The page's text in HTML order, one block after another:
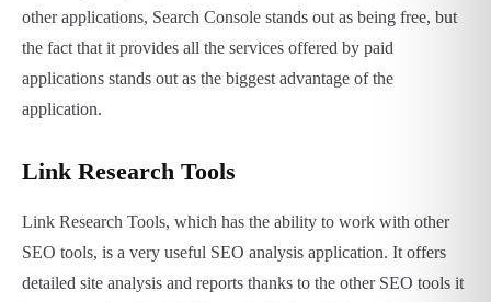
other applications, Search Console stands out as being free, but
the fact that it provides all the services offered by paid
applications stands out as the biggest advantage of the
application.
Link Research Tools
Link Research Tools, which has the ability to work with other
SEO tools, is a very useful SEO analysis application. It offers
detailed site analysis and reports thanks to the other SEO tools it